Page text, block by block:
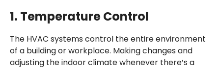
1. Temperature Control
The HVAC systems control the entire environment
of a building or workplace. Making changes and
adjusting the indoor climate whenever there’s a